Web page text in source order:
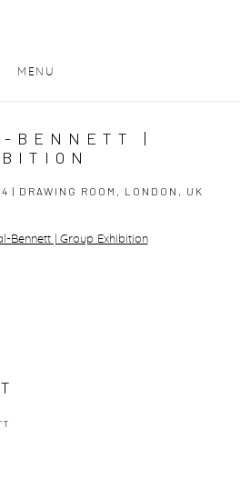
MENU
BENNETT |
| DRAWING ROOM, LONDON, UK
following image in a popup: